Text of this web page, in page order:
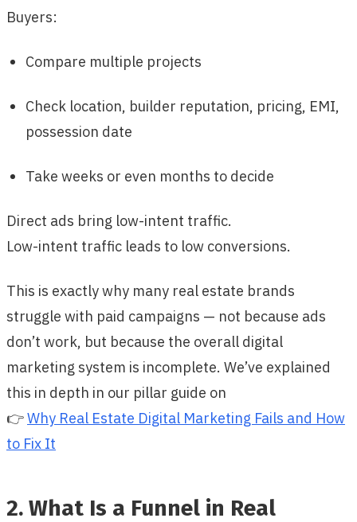
Buyers:
Compare multiple projects
Check location, builder reputation, pricing, EMI,
possession date
Take weeks or even months to decide
Direct ads bring low-intent traffic.
Low-intent traffic leads to low conversions.
This is exactly why many real estate brands
struggle with paid campaigns — not because ads
don’t work, but because the overall digital
marketing system is incomplete. We’ve explained
this in depth in our pillar guide on
👉Why Real Estate Digital Marketing Fails and How
to Fix It
2. What Is a Funnel in Real